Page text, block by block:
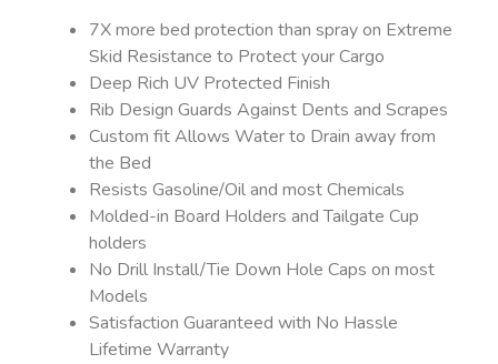
7X more bed protection than spray on Extreme
Skid Resistance to Protect your Cargo
Deep Rich UV Protected Finish
Rib Design Guards Against Dents and Scrapes
Custom fit Allows Water to Drain away from
the Bed
Resists Gasoline/Oil and most Chemicals
Molded-in Board Holders and Tailgate Cup
holders
No Drill Install/Tie Down Hole Caps on most
Models
Satisfaction Guaranteed with No Hassle
Lifetime Warranty